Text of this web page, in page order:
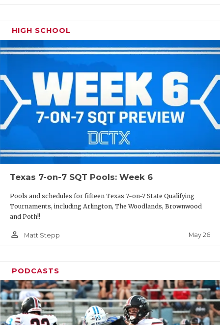
HIGH SCHOOL
Texas 7-on-7 SQT Pools: Week 6
Pools and schedules for fifteen Texas 7-on-7 State Qualifying
Tournaments, including Arlington, The Woodlands, Brownwood
and Poth!!
person_outline Matt Stepp May 26
PODCASTS